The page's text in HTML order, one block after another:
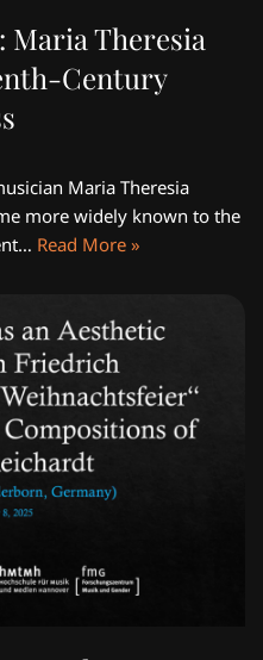
Theresia
Century
Maria Theresia
more widely known to the
Read More »